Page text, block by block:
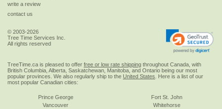
write a review
contact us
© 2003-2026
Tree Time Services Inc.
All rights reserved
TreeTime.ca is pleased to offer free or low rate shipping throughout Canada, with
British Columbia, Alberta, Saskatchewan, Manitoba, and Ontario being our most
popular provinces. We also regularly ship to the United States . Here is a list of our
most popular Canadian cities:
Prince George
Vancouver
Fort St. John
Whitehorse